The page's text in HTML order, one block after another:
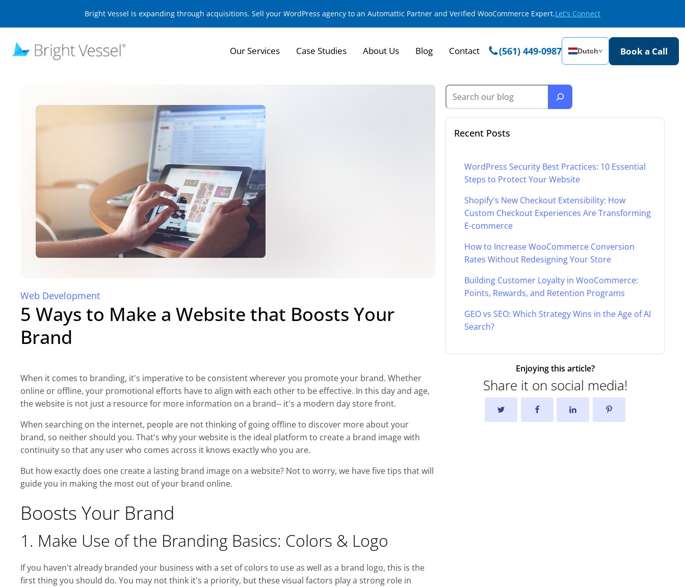
Bright Vessel is expanding through acquisitions. Sell your WordPress agency to an Automattic Partner and Verified WooCommerce Expert.Let's Connect
Our Services Case Studies About Us Blog Contact (561) 449-0987 Dutch˅ Book a Call
Web Development
5 Ways to Make a Website that Boosts Your
Brand
When it comes to branding, it's imperative to be consistent wherever you promote your brand. Whether
online or offline, your promotional efforts have to align with each other to be effective. In this day and age,
the website is not just a resource for more information on a brand-- it's a modern day store front.
When searching on the internet, people are not thinking of going offline to discover more about your
brand, so neither should you. That's why your website is the ideal platform to create a brand image with
continuity so that any user who comes across it knows exactly who you are.
But how exactly does one create a lasting brand image on a website? Not to worry, we have five tips that will
guide you in making the most out of your brand online.
Boosts Your Brand
1. Make Use of the Branding Basics: Colors & Logo
If you haven't already branded your business with a set of colors to use as well as a brand logo, this is the
first thing you should do. You may not think it's a priority, but these visual factors play a strong role in
Recent Posts
WordPress Security Best Practices: 10 Essential
Steps to Protect Your Website
Shopify's New Checkout Extensibility: How
Custom Checkout Experiences Are Transforming
E-commerce
How to Increase WooCommerce Conversion
Rates Without Redesigning Your Store
Building Customer Loyalty in WooCommerce:
Points, Rewards, and Retention Programs
GEO vs SEO: Which Strategy Wins in the Age of AI
Search?
Enjoying this article?
Share it on social media!